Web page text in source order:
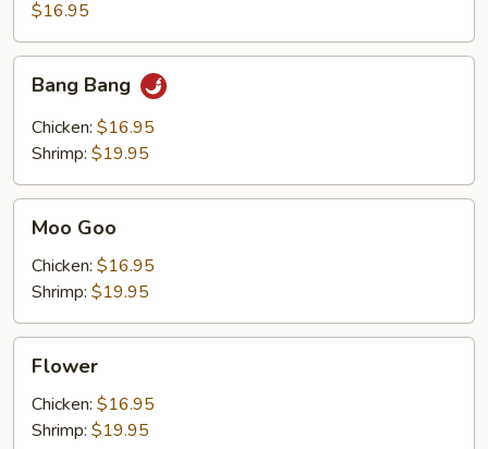
$16.95
Bang
Bang Bang
Chicken: $16.95
Shrimp: $19.95
GooMoo Goo
Chicken: $16.95
Shrimp: $19.95
Flower
Chicken: $16.95
Shrimp: $19.95